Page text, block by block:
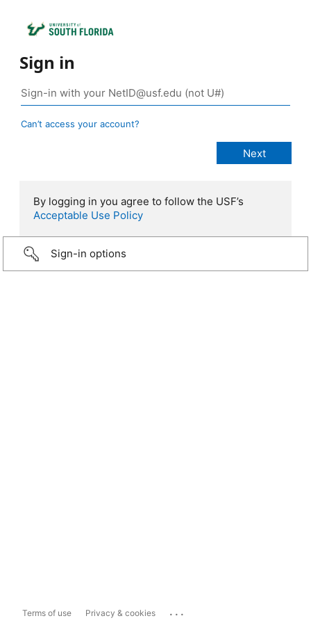
Sign in
Can’t access your account?
By logging in you agree to follow the USF’s
Acceptable Use Policy
Sign-in options
Terms of use Privacy & cookies ...